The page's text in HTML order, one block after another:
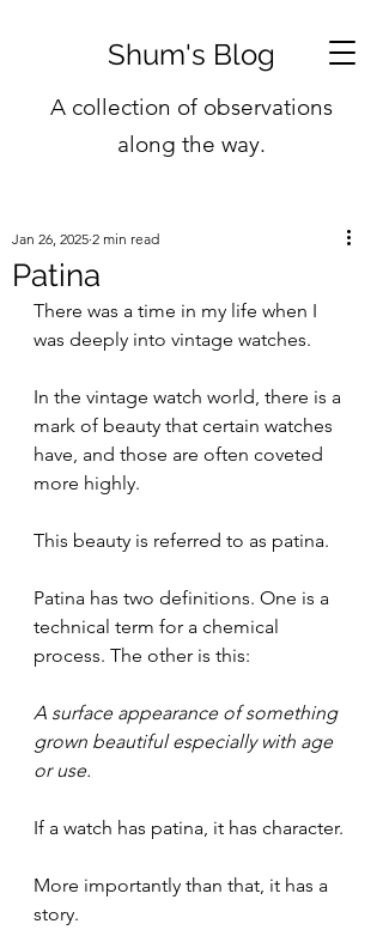
Shum's Blog
A collection of observations
along the way.
Patina
Jan 26, 2025 2 min read
There was a time in my life when I
was deeply into vintage watches.
In the vintage watch world, there is a
mark of beauty that certain watches
have, and those are often coveted
more highly.
This beauty is referred to as patina.
Patina has two definitions. One is a
technical term for a chemical
process. The other is this:
A surface appearance of something
grown beautiful especially with age
or use.
If a watch has patina, it has character.
More importantly than that, it has a
story.